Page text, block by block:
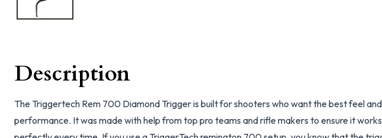
Description
The Triggertech Rem 700 Diamond Trigger is built for shooters who want the best feel and
performance. It was made with help from top pro teams and rifle makers to ensure it works